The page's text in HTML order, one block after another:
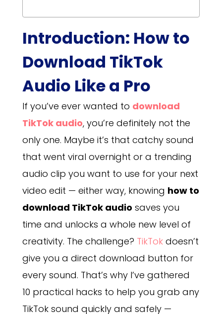
Introduction: How to
Download TikTok
Audio Like a Pro
If you’ve ever wanted to download
TikTok audio, you’re definitely not the
only one. Maybe it’s that catchy sound
that went viral overnight or a trending
audio clip you want to use for your next
video edit — either way, knowing how to
download TikTok audio saves you
time and unlocks a whole new level of
creativity. The challenge? TikTokdoesn’t
give you a direct download button for
every sound. That’s why I’ve gathered
10 practical hacks to help you grab any
TikTok sound quickly and safely —